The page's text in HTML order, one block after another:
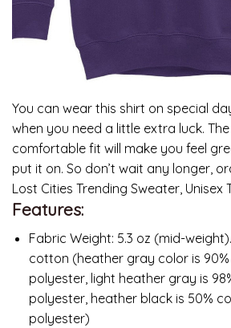
You can wear this shirt on special
when you need a little extra luck.
comfortable fit will make you feel
put it on. So don’t wait any longer,
Lost Cities Trending Sweater, Unisex
Features:
Fabric Weight: 5.3 oz (mid-
cotton (heather gray color is
polyester, light heather gray is
polyester, heather black is 50%
polyester)